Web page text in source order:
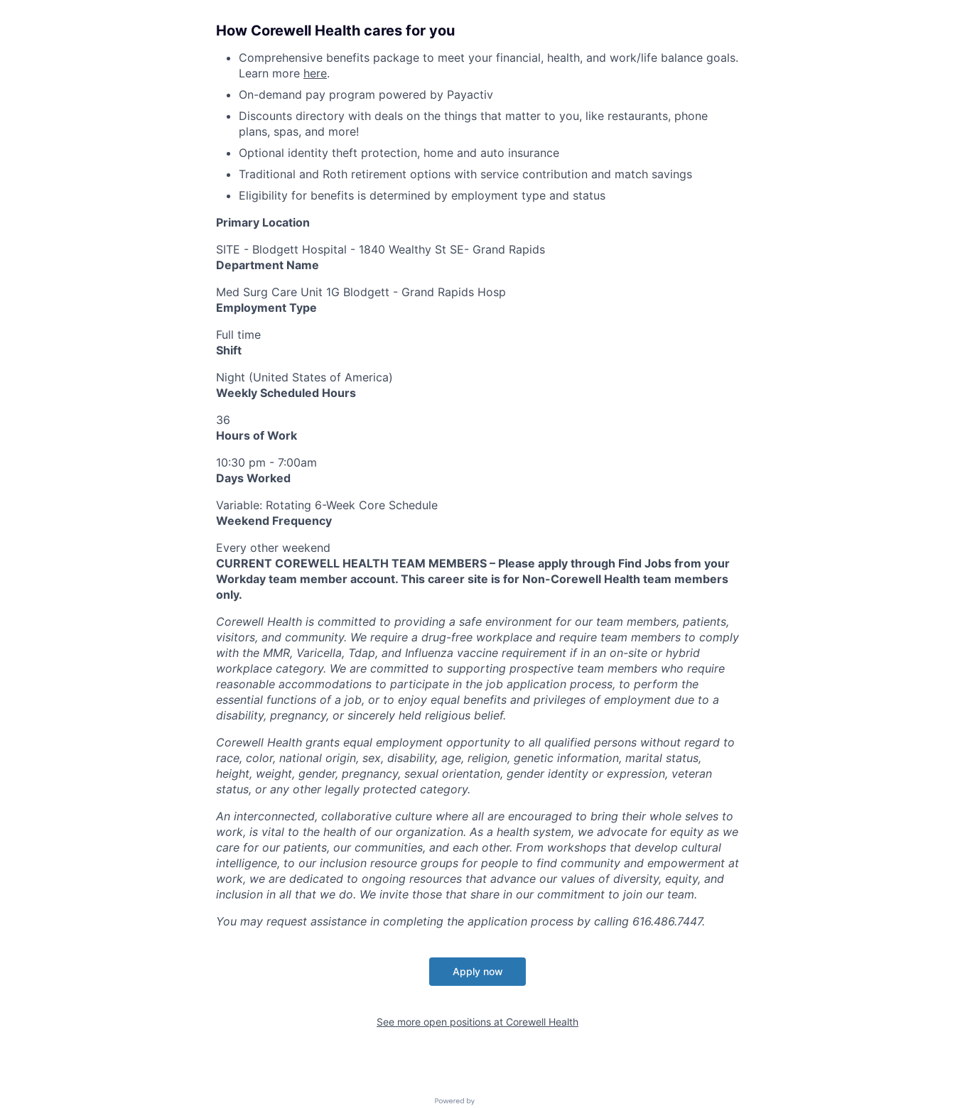
How Corewell Health cares for you
Comprehensive benefits package to meet your financial, health, and work/life balance goals.
Learn more here.
On-demand pay program powered by Payactiv
Discounts directory with deals on the things that matter to you, like restaurants, phone
plans, spas, and more!
Optional identity theft protection, home and auto insurance
Traditional and Roth retirement options with service contribution and match savings
Eligibility for benefits is determined by employment type and status
Primary Location
SITE - Blodgett Hospital - 1840 Wealthy St SE- Grand Rapids
Department Name
Med Surg Care Unit 1G Blodgett - Grand Rapids Hosp
Employment Type
Full time
Shift
Night (United States of America)
Weekly Scheduled Hours
36
Hours of Work
10:30 pm - 7:00am
Days Worked
Variable: Rotating 6-Week Core Schedule
Weekend Frequency
Every other weekend
CURRENT COREWELL HEALTH TEAM MEMBERS – Please apply through Find Jobs from your
Workday team member account. This career site is for Non-Corewell Health team members
only.
Corewell Health is committed to providing a safe environment for our team members, patients,
visitors, and community. We require a drug-free workplace and require team members to comply
with the MMR, Varicella, Tdap, and Influenza vaccine requirement if in an on-site or hybrid
workplace category. We are committed to supporting prospective team members who require
reasonable accommodations to participate in the job application process, to perform the
essential functions of a job, or to enjoy equal benefits and privileges of employment due to a
disability, pregnancy, or sincerely held religious belief.
Corewell Health grants equal employment opportunity to all qualified persons without regard to
race, color, national origin, sex, disability, age, religion, genetic information, marital status,
height, weight, gender, pregnancy, sexual orientation, gender identity or expression, veteran
status, or any other legally protected category.
An interconnected, collaborative culture where all are encouraged to bring their whole selves to
work, is vital to the health of our organization. As a health system, we advocate for equity as we
care for our patients, our communities, and each other. From workshops that develop cultural
intelligence, to our inclusion resource groups for people to find community and empowerment at
work, we are dedicated to ongoing resources that advance our values of diversity, equity, and
inclusion in all that we do. We invite those that share in our commitment to join our team.
You may request assistance in completing the application process by calling 616.486.7447.
Apply now
See more open positions at Corewell Health
Powered by Getro.com